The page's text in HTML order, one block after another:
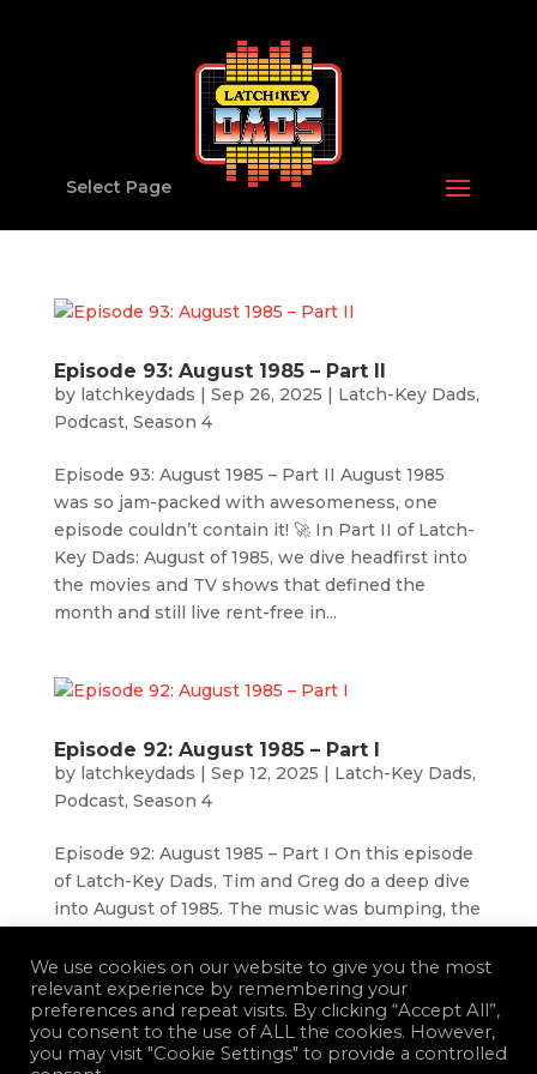
Select Page
Episode 93: August 1985 – Part II
by latchkeydads | Sep 26, 2025 | Latch-Key Dads,
Podcast, Season 4
Episode 93: August 1985 – Part II August 1985
was so jam-packed with awesomeness, one
episode couldn’t contain it! 🚀 In Part II of Latch-
Key Dads: August of 1985, we dive headfirst into
the movies and TV shows that defined the
month and still live rent-free in...
Episode 92: August 1985 – Part I
by latchkeydads | Sep 12, 2025 | Latch-Key Dads,
Podcast, Season 4
Episode 92: August 1985 – Part I On this episode
of Latch-Key Dads, Tim and Greg do a deep dive
into August of 1985. The music was bumping, the
waste your entire summer watching some of the
best sitcoms ever televised....
We use cookies on our website to give you the most
relevant experience by remembering your
preferences and repeat visits. By clicking “Accept All”,
you consent to the use of ALL the cookies. However,
you may visit "Cookie Settings" to provide a controlled